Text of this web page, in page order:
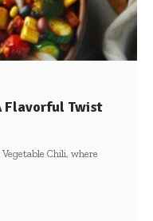
Flavorful Twist
Chili, where